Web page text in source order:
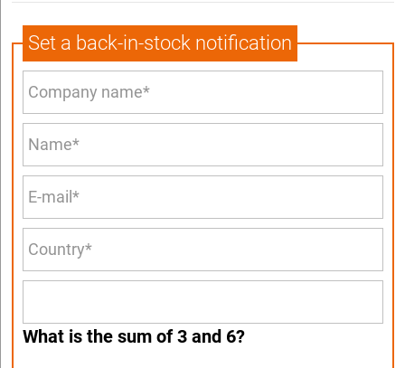
Set a back-in-stock notification
What is the sum of 3 and 6?